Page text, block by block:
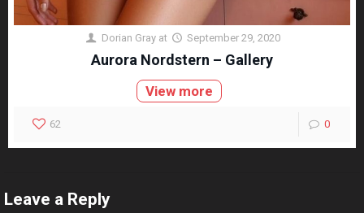
Dorian Gray at September 29, 2020
Aurora Nordstern – Gallery
View more
62 0
Leave a Reply